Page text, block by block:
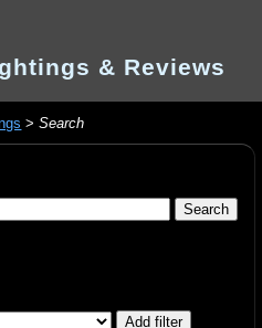
& Reviews
>Search